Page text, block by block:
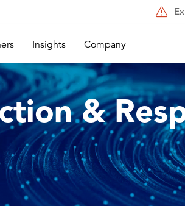
Insights Company
&